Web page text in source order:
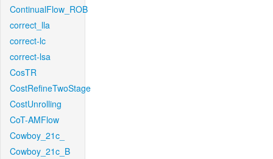
ContinualFlow_ROB
correct_lla
correct-lc
correct-lsa
CosTR
CostRefineTwoStage
CostUnrolling
CoT-AMFlow
Cowboy_21c_
Cowboy_21c_B